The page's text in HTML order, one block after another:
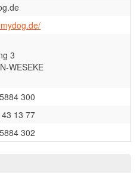
3
WESEKE
300
13 77
302